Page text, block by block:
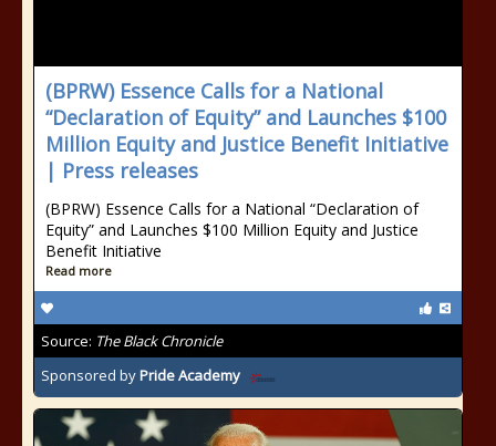
(BPRW) Essence Calls for a National
“Declaration of Equity” and Launches $100
Million Equity and Justice Benefit Initiative
| Press releases
(BPRW) Essence Calls for a National “Declaration of
Equity” and Launches $100 Million Equity and Justice
Benefit Initiative
Read more
Source: The Black Chronicle
Sponsored byPride Academy